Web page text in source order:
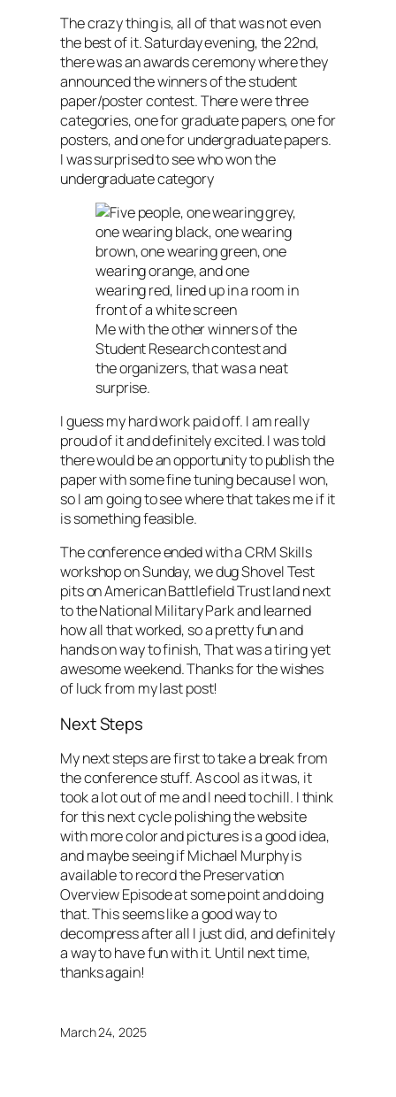
The crazy thing is, all of that was not even
the best of it. Saturday evening, the 22nd,
there was an awards ceremony where they
announced the winners of the student
paper/poster contest. There were three
categories, one for graduate papers, one for
posters, and one for undergraduate papers.
I was surprised to see who won the
undergraduate category
Me with the other winners of the
Student Research contest and
the organizers, that was a neat
surprise.
I guess my hard work paid off. I am really
proud of it and definitely excited. I was told
there would be an opportunity to publish the
paper with some fine tuning because I won,
so I am going to see where that takes me if it
is something feasible.
The conference ended with a CRM Skills
workshop on Sunday, we dug Shovel Test
pits on American Battlefield Trust land next
to the National Military Park and learned
how all that worked, so a pretty fun and
hands on way to finish, That was a tiring yet
awesome weekend. Thanks for the wishes
of luck from my last post!
Next Steps
My next steps are first to take a break from
the conference stuff. As cool as it was, it
took a lot out of me and I need to chill. I think
for this next cycle polishing the website
with more color and pictures is a good idea,
and maybe seeing if Michael Murphy is
available to record the Preservation
Overview Episode at some point and doing
that. This seems like a good way to
decompress after all I just did, and definitely
a way to have fun with it. Until next time,
thanks again!
March 24, 2025